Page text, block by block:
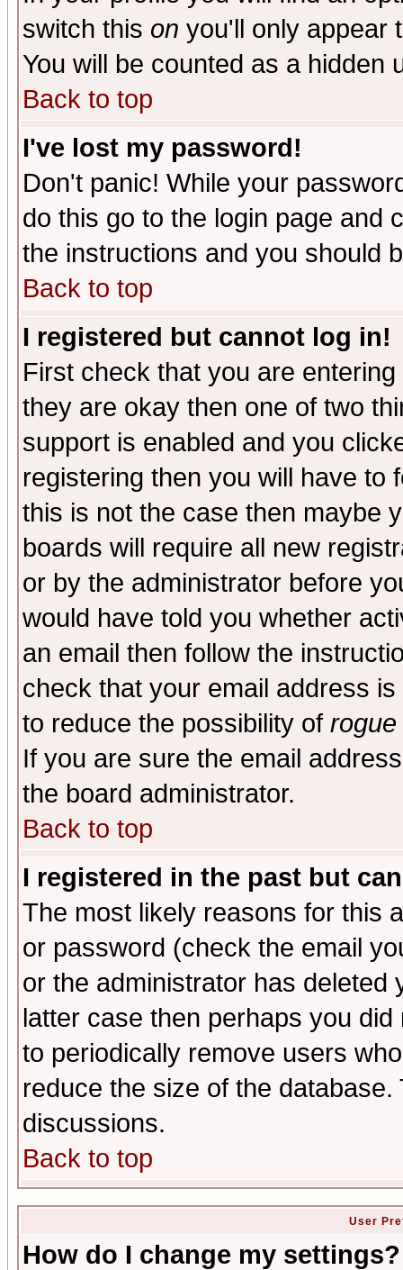
switch this on you'll only appear
You will be counted as a hidden
Back to top
I've lost my password!
Don't panic! While your
do this go to the login page and
the instructions and you should
Back to top
I registered but cannot log in!
First check that you are
they are okay then one of two
support is enabled and you
registering then you will have to
this is not the case then maybe
boards will require all new
or by the administrator before
would have told you whether
an email then follow the
check that your email address
to reduce the possibility of rogue
If you are sure the email
the board administrator.
Back to top
I registered in the past but
The most likely reasons for this
or password (check the email
or the administrator has
latter case then perhaps you
to periodically remove users
reduce the size of the
discussions.
Back to top
User
How do I change my settings?